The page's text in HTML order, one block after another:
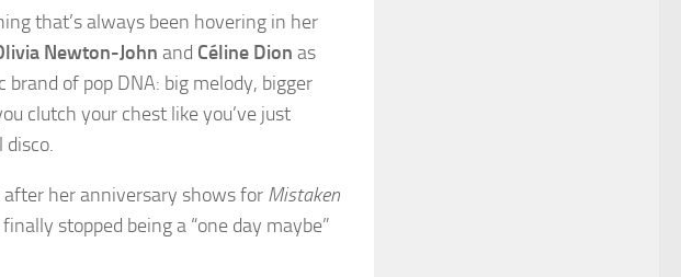
that’s always been hovering in her
Newton-John and Céline Dion as
of pop DNA: big melody, bigger
clutch your chest like you’ve just
disco.
her anniversary shows for Mistaken
stopped being a “one day maybe”